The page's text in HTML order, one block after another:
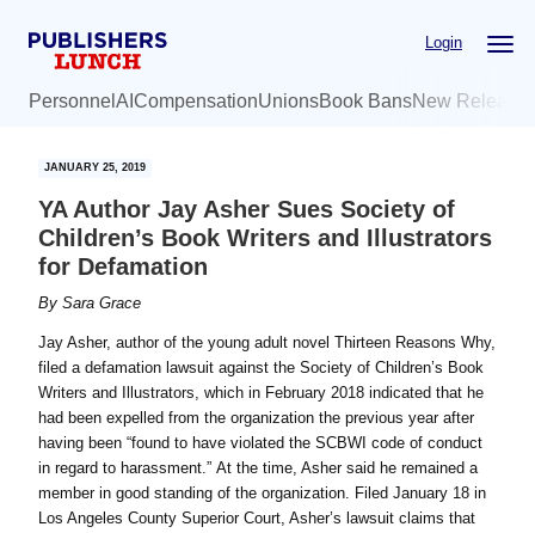
Login
Personnel AI CompensationUnionsBook BansNew
JANUARY 25, 2019
YA Author Jay Asher Sues Society of
Children’s Book Writers and Illustrators
for Defamation
BySara Grace
Jay Asher, author of the young adult novel Thirteen Reasons Why,
filed a defamation lawsuit against the Society of Children’s Book
Writers and Illustrators, which in February 2018 indicated that he
had been expelled from the organization the previous year after
having been “found to have violated the SCBWI code of conduct
in regard to harassment.” At the time, Asher said he remained a
member in good standing of the organization. Filed January 18 in
Los Angeles County Superior Court, Asher’s lawsuit claims that